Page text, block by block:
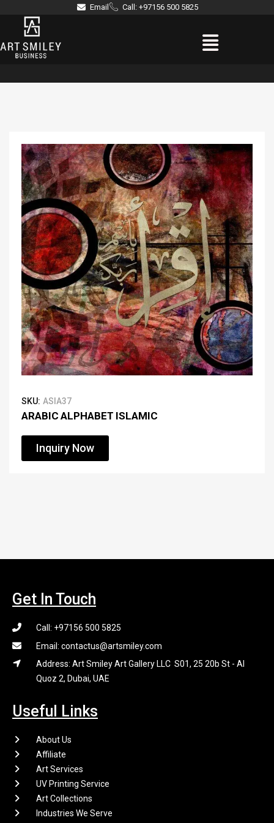
content
Email Call: +97156 500 5825
Menu
SKU: ASIA37
ARABIC ALPHABET ISLAMIC
Inquiry Now
Get In Touch
Call: +97156 500 5825
Email: contactus@artsmiley.com
Address: Art Smiley Art Gallery LLC S01, 25 20b St - Al
Quoz 2, Dubai, UAE
Useful Links
About Us
Affiliate
Art Services
UV Printing Service
Art Collections
Industries We Serve